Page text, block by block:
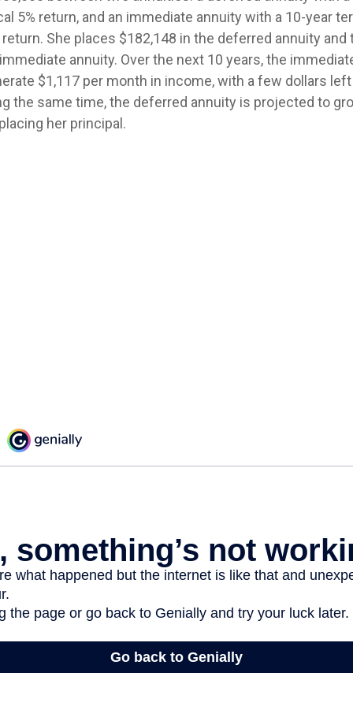
5% return, and an immediate annuity with a 10-year
She places $182,148 in the deferred annuity and
annuity. Over the next 10 years, the
$1,117 per month in income, with a few dollars
the same time, the deferred annuity is projected to
her principal.